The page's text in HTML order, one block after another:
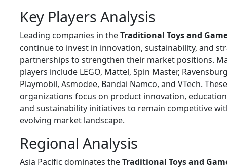
Key Players Analysis
Leading companies in theTraditional Toys and
continue to invest in innovation, sustainability, and
partnerships to strengthen their market positions.
players include LEGO, Mattel, Spin Master,
Playmobil, Asmodee, Bandai Namco, and VTech. These
organizations focus on product innovation,
and sustainability initiatives to remain competitive
evolving market landscape.
Regional Analysis
Asia Pacific dominates theTraditional Toys and